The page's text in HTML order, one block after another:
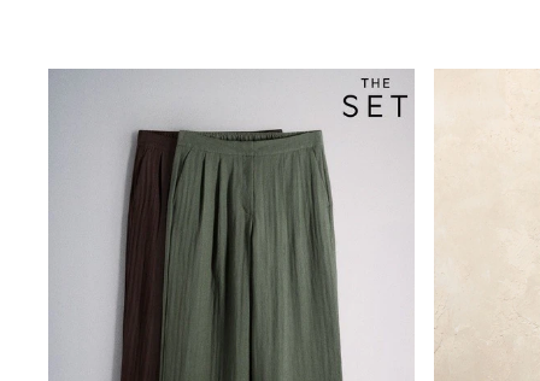
New In Jackets & Coats
Funnel Neck Jackets
Bomber Jackets
Trench Coats
Raincoats
Quilted Jackets
Puffer & Padded Coats
All Jewellery
Crossbody Bags
Clutch Bags
Tote Bags